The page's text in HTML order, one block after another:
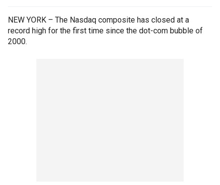
NEW YORK – The Nasdaq composite has closed at a
record high for the first time since the dot-com bubble of
2000.